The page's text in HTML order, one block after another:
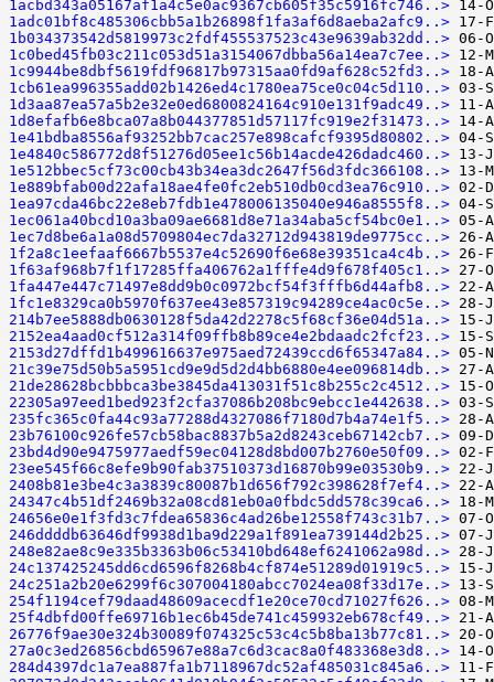
1acbd343a05167af1a4c5e0ac9367cb605f35c5916fc746..>
1adc01bf8c485306cbb5a1b26898f1fa3af6d8aeba2afc9..>
1b034373542d5819973c2fdf455537523c43e9639ab32dd..>
1c0bed45fb03c211c053d51a3154067dbba56a14ea7c7ee..>
1c9944be8dbf5619fdf96817b97315aa0fd9af628c52fd3..>
1cb61ea996355add02b1426ed4c1780ea75ce0c04c5d110..>
1d3aa87ea57a5b2e32e0ed6800824164c910e131f9adc49..>
1d8efafb6e8bca07a8b044377851d57117fc919e2f31473..>
1e41bdba8556af93252bb7cac257e898cafcf9395d80802..>
1e4840c586772d8f51276d05ee1c56b14acde426dadc460..>
1e512bbec5cf73c00cb43b34ea3dc2647f56d3fdc366108..>
1e889bfab00d22afa18ae4fe0fc2eb510db0cd3ea76c910..>
1ea97cda46bc22e8eb7fdb1e478006135040e946a8555f8..>
1ec061a40bcd10a3ba09ae6681d8e71a34aba5cf54bc0e1..>
1ec7d8be6a1a08d5709804ec7da32712d943819de9775cc..>
1f2a8c1eefaaf6667b5537e4c52690f6e68e39351ca4c4b..>
1f63af968b7f1f17285ffa406762a1fffe4d9f678f405c1..>
1fa447e447c71497e8dd9b0c0972bcf54f3fffb6d44afb8..>
1fc1e8329ca0b5970f637ee43e857319c94289ce4ac0c5e..>
214b7ee5888db0630128f5da42d2278c5f68cf36e04d51a..>
2152ea4aad0cf512a314f09ffb8b89ce4e2bdaadc2fcf23..>
2153d27dffd1b499616637e975aed72439ccd6f65347a84..>
21c39e75d50b5a5951cd9e9d5d2d4bb6880e4ee096814db..>
21de28628bcbbbca3be3845da413031f51c8b255c2c4512..>
22305a97eed1bed923f2cfa37086b208bc9ebcc1e442638..>
235fc365c0fa44c93a77288d4327086f7180d7b4a74e1f5..>
23b76100c926fe57cb58bac8837b5a2d8243ceb67142cb7..>
23bd4d90e9475977aedf59ec04128d8bd007b2760e50f09..>
23ee545f66c8efe9b90fab37510373d16870b99e03530b9..>
2408b81e3be4c3a3839c80087b1d656f792c398628f7ef4..>
24347c4b51df2469b32a08cd81eb0a0fbdc5dd578c39ca6..>
24656e0e1f3fd3c7fdea65836c4ad26be12558f743c31b7..>
246ddddb63646df9938d1ba9d229a1f891ea739144d2b25..>
248e82ae8c9e335b3363b06c53410bd648ef6241062a98d..>
24c137425245dd6cd6596f8268b4cf874e51289d01919c5..>
24c251a2b20e6299f6c307004180abcc7024ea08f33d17e..>
254f1194cef79daad48609acecdf1e20ce70cd71027f626..>
25f4dbfd00ffe69716b1ec6b45de741c459932eb678cf49..>
26776f9ae30e324b30089f074325c53c4c5b8ba13b77c81..>
27a0c3ed26856cbd65967e88a7c6d3cac8a0f483368e3d8..>
284d4397dc1a7ea887fa1b7118967dc52af485031c845a6..>